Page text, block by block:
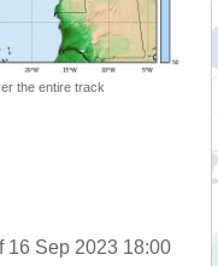
the entire track
16 Sep 2023 18:00